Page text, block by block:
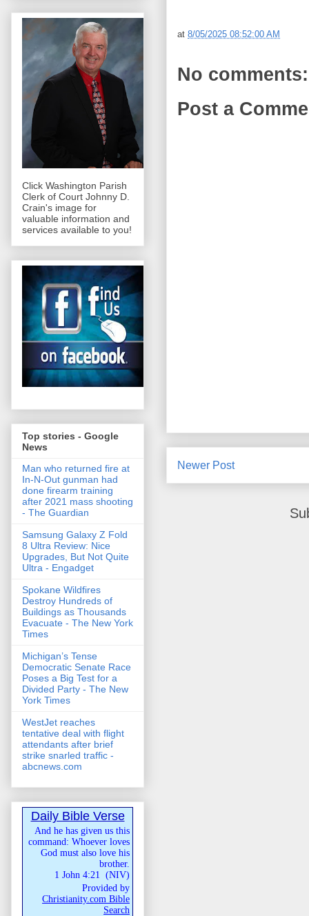
at 8/05/2025 08:52:00 AM
No comments:
Post a
Newer Post
Click Washington Parish
Clerk of Court Johnny D.
Crain's image for
valuable information and
services available to you!
Top stories - Google
News
Man who returned fire at
In-N-Out gunman had
done firearm training
after 2021 mass shooting
- The Guardian
Samsung Galaxy Z Fold
8 Ultra Review: Nice
Upgrades, But Not Quite
Ultra - Engadget
Spokane Wildfires
Destroy Hundreds of
Buildings as Thousands
Evacuate - The New York
Times
Michigan’s Tense
Democratic Senate Race
Poses a Big Test for a
Divided Party - The New
York Times
WestJet reaches
tentative deal with flight
attendants after brief
strike snarled traffic -
abcnews.com
Daily Bible Verse
And he has given us this
command: Whoever loves
God must also love his
brother.
1 John 4:21
(NIV)
Provided by
Christianity.com Bible
Search